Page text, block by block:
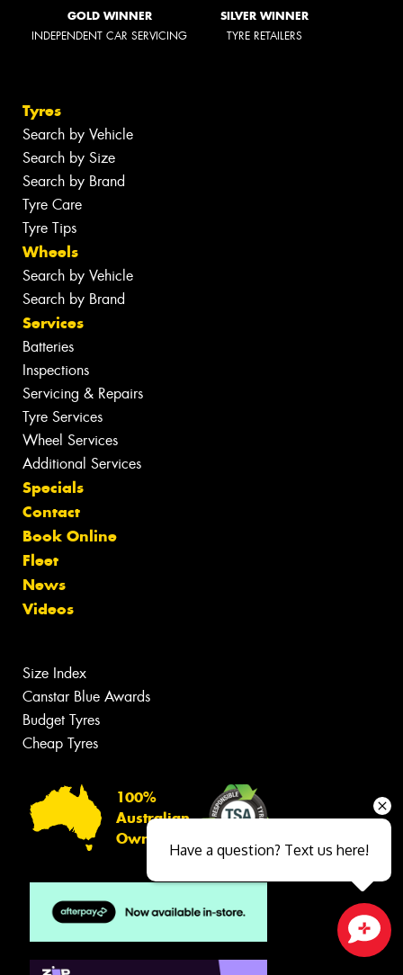
GOLD WINNER
INDEPENDENT CAR SERVICING
SILVER WINNER
TYRE RETAILERS
Tyres
Search by Vehicle
Search by Size
Search by Brand
Tyre Care
Tyre Tips
Wheels
Search by Vehicle
Search by Brand
Services
Batteries
Inspections
Servicing & Repairs
Tyre Services
Wheel Services
Additional Services
Specials
Contact
Book Online
Fleet
News
Videos
Size Index
Canstar Blue Awards
Budget Tyres
Cheap Tyres
100%
Australian
Owned
Have a question? Text us here!